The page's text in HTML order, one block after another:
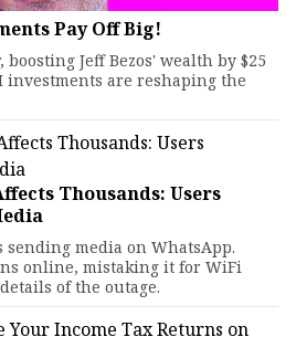
Pay Off Big!
Jeff Bezos' wealth by $25
are reshaping the
Thousands: Users
sending media on WhatsApp.
online, mistaking it for WiFi
of the outage.